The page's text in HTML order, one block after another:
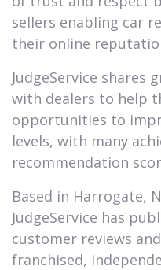
sellers enabling car
their online
JudgeService
with dealers to help
opportunities to
levels, with many
recommendation
Based in Harrogate,
JudgeService has
customer reviews
franchised,